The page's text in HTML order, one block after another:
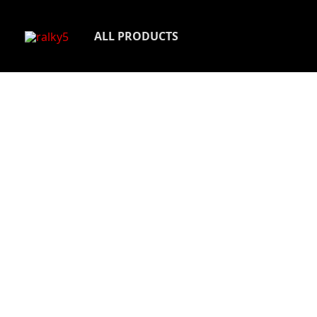
ALL PRODUCTS